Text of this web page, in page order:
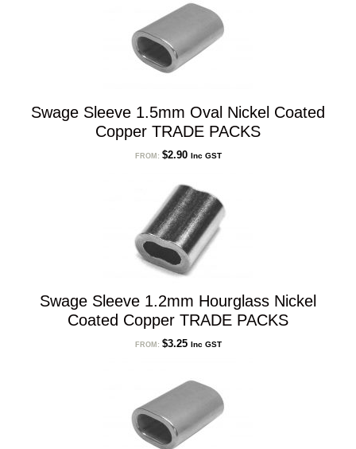
Swage Sleeve 1.5mm Oval Nickel Coated
Copper TRADE PACKS
FROM: $2.90 Inc GST
Swage Sleeve 1.2mm Hourglass Nickel
Coated Copper TRADE PACKS
FROM: $3.25 Inc GST